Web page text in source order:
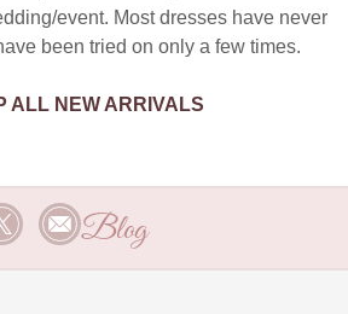
event. Most dresses have never
been tried on only a few times.
ALL NEW ARRIVALS
Blog